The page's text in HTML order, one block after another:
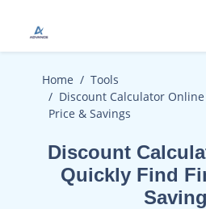
Home
Tools
Discount Calculator
Price & Savings
Discount
Quickly Find